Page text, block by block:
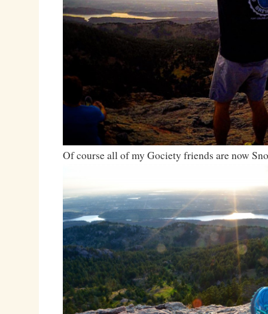
Of course all of my Gociety friends are now